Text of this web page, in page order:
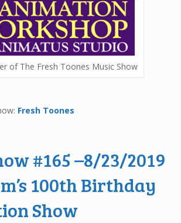
of The Fresh Toones Music Show
Fresh Toones
#165 –8/23/2019
100th Birthday
Show